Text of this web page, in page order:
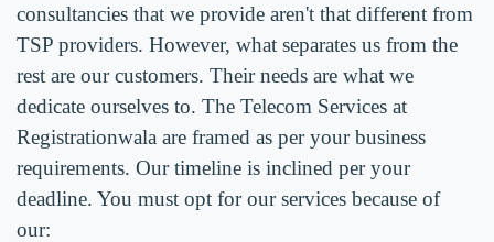
consultancies that we provide aren't that different from
TSP providers. However, what separates us from the
rest are our customers. Their needs are what we
dedicate ourselves to. The Telecom Services at
Registrationwala are framed as per your business
requirements. Our timeline is inclined per your
deadline. You must opt for our services because of
our: